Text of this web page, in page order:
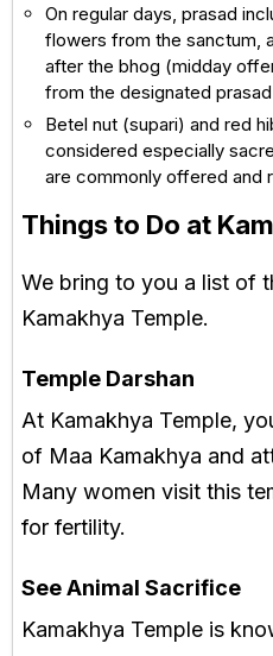
On regular days, prasad
flowers from the sanctum,
after the bhog (midday
from the designated
Betel nut (supari) and red
considered especially
are commonly offered and
Things to Do at
We bring to you a list of
Kamakhya Temple.
Temple Darshan
At Kamakhya Temple,
of Maa Kamakhya and
Many women visit this
for fertility.
See Animal Sacrifice
Kamakhya Temple is